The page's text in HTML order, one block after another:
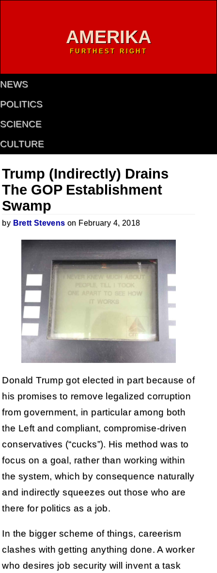
AMERIKA
FURTHEST RIGHT
NEWS
POLITICS
SCIENCE
CULTURE
Trump (Indirectly) Drains
The GOP Establishment
Swamp
by Brett Stevens on February 4, 2018
Donald Trump got elected in part because of
his promises to remove legalized corruption
from government, in particular among both
the Left and compliant, compromise-driven
conservatives (“cucks”). His method was to
focus on a goal, rather than working within
the system, which by consequence naturally
and indirectly squeezes out those who are
there for politics as a job.
In the bigger scheme of things, careerism
clashes with getting anything done. A worker
who desires job security will invent a task